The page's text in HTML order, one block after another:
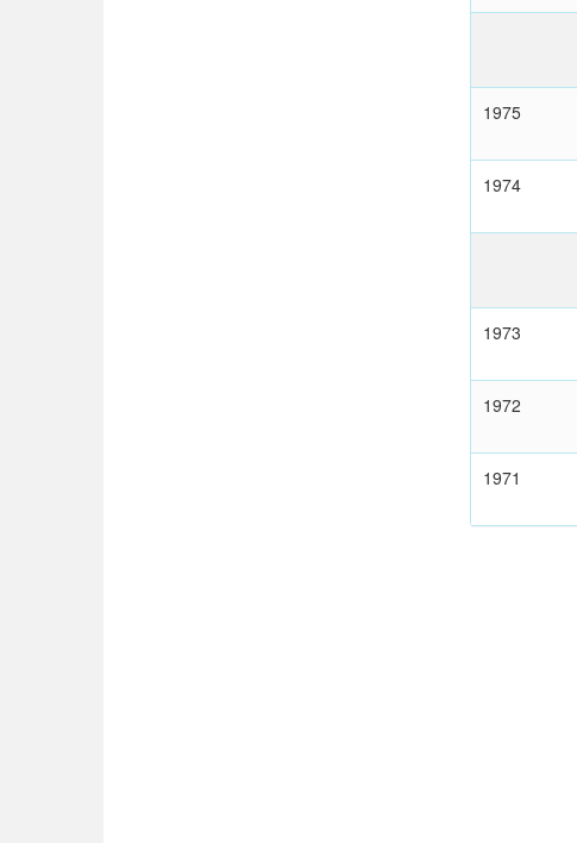
1975
1974
1973
1972
1971